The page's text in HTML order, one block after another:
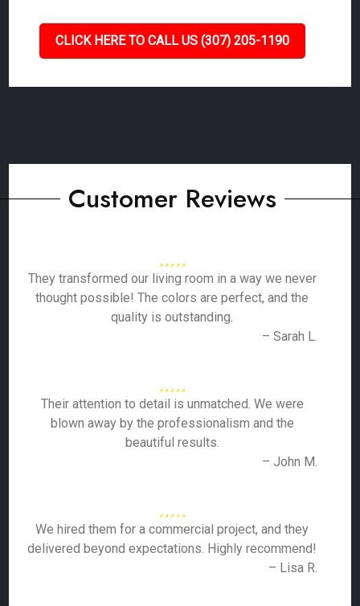
CLICK HERE TO CALL US (307) 205-1190
Customer Reviews
They transformed our living room in a way we never
thought possible! The colors are perfect, and the
quality is outstanding.
– Sarah L.
Their attention to detail is unmatched. We were
blown away by the professionalism and the
beautiful results.
– John M.
We hired them for a commercial project, and they
delivered beyond expectations. Highly recommend!
– Lisa R.